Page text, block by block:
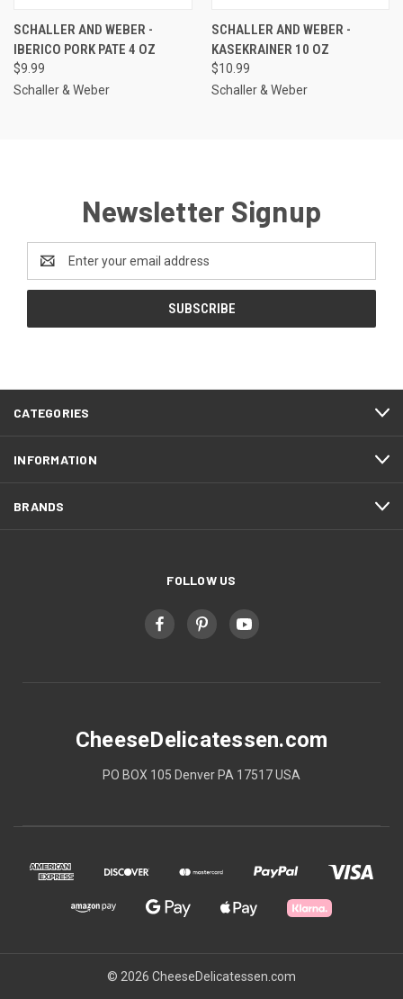
SCHALLER AND WEBER -
IBERICO PORK PATE 4 OZ
$9.99
Schaller & Weber
SCHALLER AND WEBER -
KASEKRAINER 10 OZ
$10.99
Schaller & Weber
Newsletter Signup
Email
Address
CATEGORIES
INFORMATION
BRANDS
FOLLOW US
CheeseDelicatessen.com
PO BOX 105 Denver PA 17517 USA
© 2026 CheeseDelicatessen.com